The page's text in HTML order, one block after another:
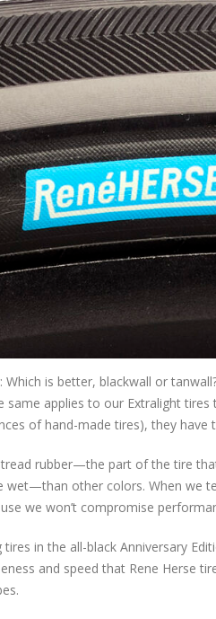
is better, blackwall or
same applies to our Extralight
of hand-made tires), they have
rubber—the part of the tire
other colors. When we
we won’t compromise
in the all-black Anniversary
and speed that Rene Herse